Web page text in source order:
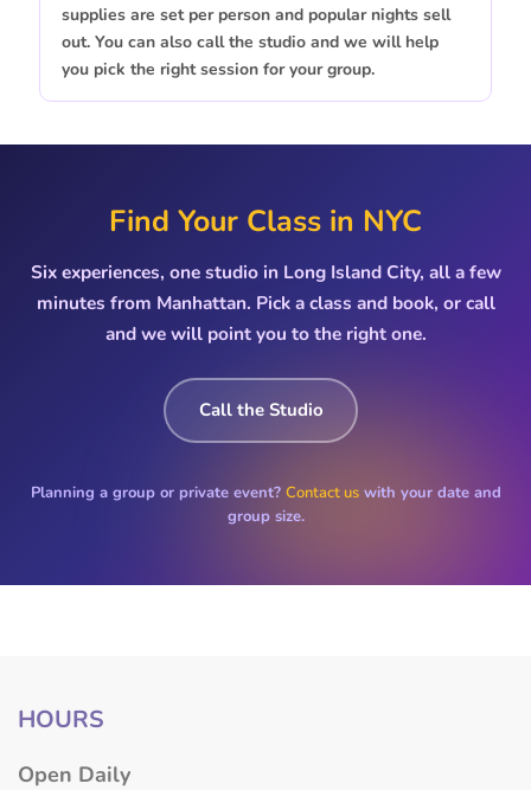
supplies are set per person and popular nights sell
out. You can also call the studio and we will help
you pick the right session for your group.
Find Your Class in NYC
Six experiences, one studio in Long Island City, all a few
minutes from Manhattan. Pick a class and book, or call
and we will point you to the right one.
Call the Studio
Planning a group or private event? Contact uswith your date and
group size.
HOURS
​Open Daily